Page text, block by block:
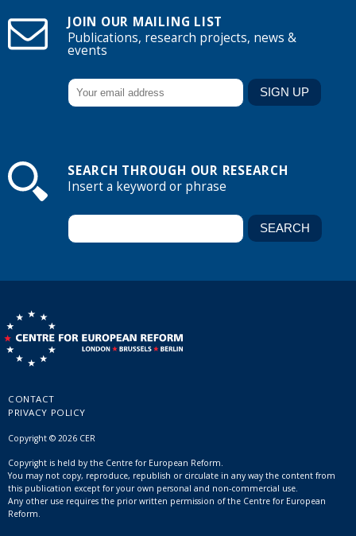
JOIN OUR MAILING LIST
Publications, research projects, news &
events
SEARCH THROUGH OUR RESEARCH
Insert a keyword or phrase
CONTACT
PRIVACY POLICY
Copyright © 2026 CER
Copyright is held by the Centre for European Reform.
You may not copy, reproduce, republish or circulate in any way the content from
this publication except for your own personal and non-commercial use.
Any other use requires the prior written permission of the Centre for European
Reform.